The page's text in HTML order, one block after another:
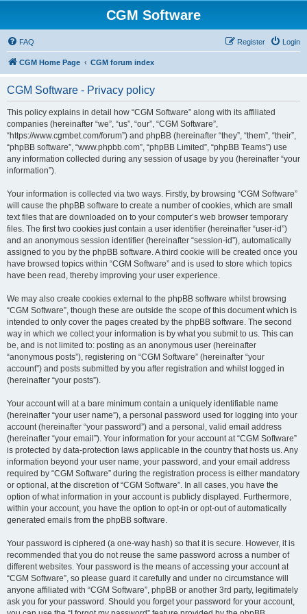
CGM Software
FAQ Login
Register
CGM Home Page CGM forum index
CGM Software - Privacy policy
This policy explains in detail how “CGM Software” along with its affiliated
companies (hereinafter “we”, “us”, “our”, “CGM Software”,
“https://www.cgmbet.com/forum”) and phpBB (hereinafter “they”, “them”, “their”,
“phpBB software”, “www.phpbb.com”, “phpBB Limited”, “phpBB Teams”) use
any information collected during any session of usage by you (hereinafter “your
information”).
Your information is collected via two ways. Firstly, by browsing “CGM Software”
will cause the phpBB software to create a number of cookies, which are small
text files that are downloaded on to your computer’s web browser temporary
files. The first two cookies just contain a user identifier (hereinafter “user-id”)
and an anonymous session identifier (hereinafter “session-id”), automatically
assigned to you by the phpBB software. A third cookie will be created once you
have browsed topics within “CGM Software” and is used to store which topics
have been read, thereby improving your user experience.
We may also create cookies external to the phpBB software whilst browsing
“CGM Software”, though these are outside the scope of this document which is
intended to only cover the pages created by the phpBB software. The second
way in which we collect your information is by what you submit to us. This can
be, and is not limited to: posting as an anonymous user (hereinafter
“anonymous posts”), registering on “CGM Software” (hereinafter “your
account”) and posts submitted by you after registration and whilst logged in
(hereinafter “your posts”).
Your account will at a bare minimum contain a uniquely identifiable name
(hereinafter “your user name”), a personal password used for logging into your
account (hereinafter “your password”) and a personal, valid email address
(hereinafter “your email”). Your information for your account at “CGM Software”
is protected by data-protection laws applicable in the country that hosts us. Any
information beyond your user name, your password, and your email address
required by “CGM Software” during the registration process is either mandatory
or optional, at the discretion of “CGM Software”. In all cases, you have the
option of what information in your account is publicly displayed. Furthermore,
within your account, you have the option to opt-in or opt-out of automatically
generated emails from the phpBB software.
Your password is ciphered (a one-way hash) so that it is secure. However, it is
recommended that you do not reuse the same password across a number of
different websites. Your password is the means of accessing your account at
“CGM Software”, so please guard it carefully and under no circumstance will
anyone affiliated with “CGM Software”, phpBB or another 3rd party, legitimately
ask you for your password. Should you forget your password for your account,